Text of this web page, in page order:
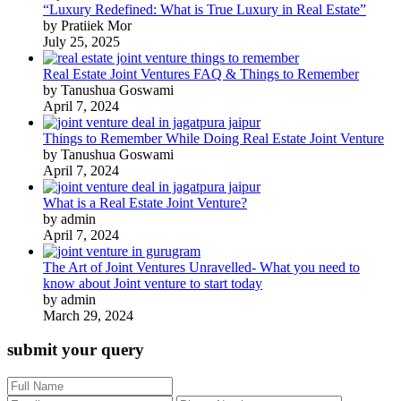
“Luxury Redefined: What is True Luxury in Real Estate”
by Pratiiek Mor
July 25, 2025
Real Estate Joint Ventures FAQ & Things to Remember
by Tanushua Goswami
April 7, 2024
Things to Remember While Doing Real Estate Joint Venture
by Tanushua Goswami
April 7, 2024
What is a Real Estate Joint Venture?
by admin
April 7, 2024
The Art of Joint Ventures Unravelled- What you need to
know about Joint venture to start today
by admin
March 29, 2024
submit your query